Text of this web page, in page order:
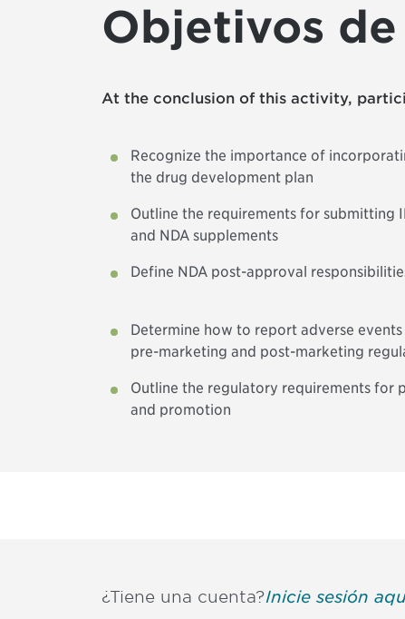
Objetivos
At the conclusion of this activity,
Recognize the importance of
the drug development plan
Outline the requirements for submitting
and NDA supplements
Define NDA post-approval
Determine how to report adverse
pre-marketing and post-marketing
Outline the regulatory requirements for
and promotion
¿Tiene una cuenta?Inicie sesión